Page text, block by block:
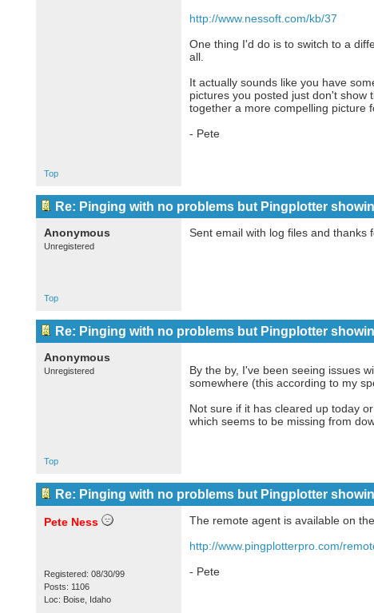
http://www.nessoft.com/kb/37
One thing I'd do is to switch to a
all.
It actually sounds like you have
pictures you posted just don't show
together a more compelling picture
- Pete
Top
Re: Pinging with no problems but Pingplotter
Anonymous
Unregistered
Sent email with log files and thanks
Top
Re: Pinging with no problems but Pingplotter
Anonymous
Unregistered
By the by, I've been seeing issues
somewhere (this according to my
Not sure if it has cleared up today
which seems to be missing from
Top
Re: Pinging with no problems but Pingplotter
Pete Ness
Registered: 08/30/99
Posts: 1106
Loc: Boise, Idaho
The remote agent is available on
http://www.pingplotterpro.com/
- Pete